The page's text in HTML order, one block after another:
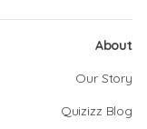
About
Our Story
Quizizz Blog